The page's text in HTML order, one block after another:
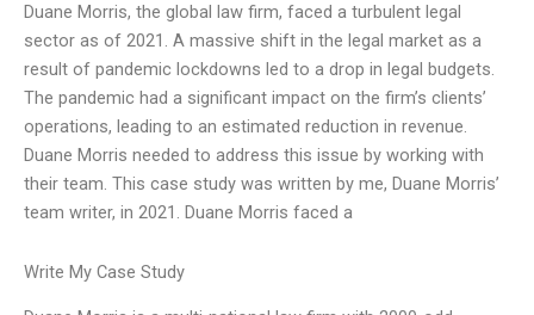
Duane Morris, the global law firm, faced a turbulent legal
sector as of 2021. A massive shift in the legal market as a
result of pandemic lockdowns led to a drop in legal budgets.
The pandemic had a significant impact on the firm’s clients’
operations, leading to an estimated reduction in revenue.
Duane Morris needed to address this issue by working with
their team. This case study was written by me, Duane Morris’
team writer, in 2021. Duane Morris faced a
Write My Case Study